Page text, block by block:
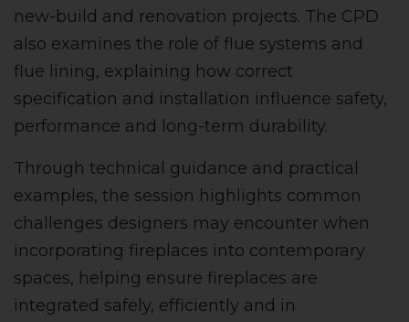
new-build and renovation projects. The CPD
also examines the role of flue systems and
flue lining, explaining how correct
specification and installation influence safety,
performance and long-term durability.
Through technical guidance and practical
examples, the session highlights common
challenges designers may encounter when
incorporating fireplaces into contemporary
spaces, helping ensure fireplaces are
integrated safely, efficiently and in